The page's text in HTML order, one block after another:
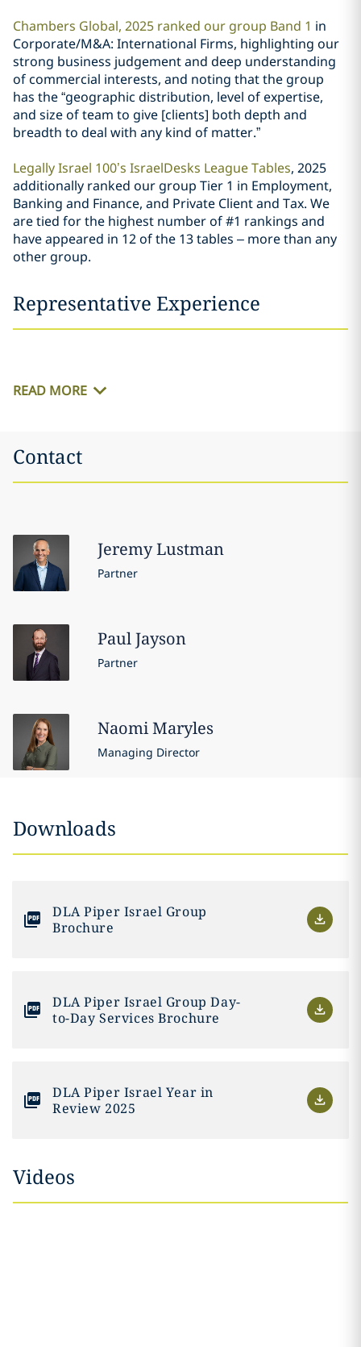
Chambers Global, 2025 ranked our group Band 1 in
Corporate/M&A: International Firms, highlighting our
strong business judgement and deep understanding
of commercial interests, and noting that the group
has the “geographic distribution, level of expertise,
and size of team to give [clients] both depth and
breadth to deal with any kind of matter.”
Legally Israel 100’s IsraelDesks League Tables, 2025
additionally ranked our group Tier 1 in Employment,
Banking and Finance, and Private Client and Tax. We
are tied for the highest number of #1 rankings and
have appeared in 12 of the 13 tables – more than any
other group.
Representative Experience
READ MORE
Contact
JeremyLustman
Partner
PaulJayson
Partner
NaomiMaryles
Managing Director
Downloads
DLA Piper Israel Group
Brochure
DLA Piper Israel Group Day-
to-Day Services Brochure
DLA Piper Israel Year in
Review 2025
Videos